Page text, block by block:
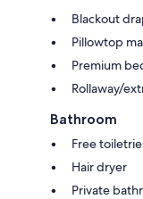
Blackout
Pillowtop
Premium
Rollaway/
Bathroom
Free
Hair dryer
Private